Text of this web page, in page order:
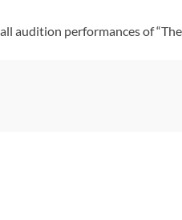
audition performances of